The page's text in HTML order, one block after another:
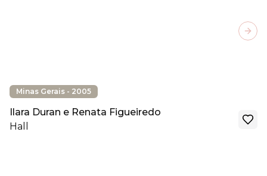
Minas Gerais - 2005
Ilara Duran e Renata Figueiredo
Hall